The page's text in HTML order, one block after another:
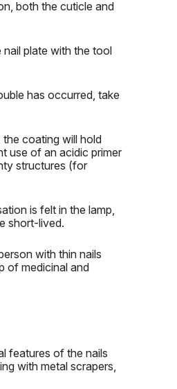
both the cuticle and
plate with the tool
has occurred, take
coating will hold
use of an acidic primer
structures (for
is felt in the lamp,
short-lived.
with thin nails
of medicinal and
features of the nails
with metal scrapers,